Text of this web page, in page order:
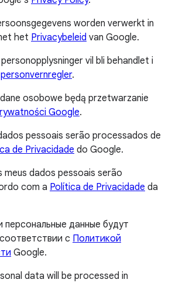
worden verwerkt in
het Privacybeleid van Google.
vil bli behandlet i
personvernregler.
osobowe będą przetwarzanie
Google.
pessoais serão processados de
de Privacidade do Google.
meus dados pessoais serão
com a Política de Privacidade da
данные будут
с Политикой
Google.
data will be processed in